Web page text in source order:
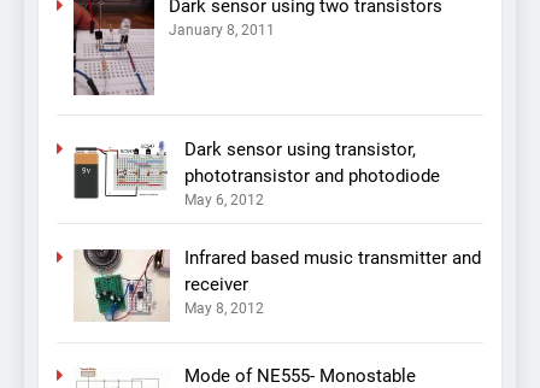
Dark sensor using two transistors
January 8, 2011
Dark sensor using transistor,
phototransistor and photodiode
May 6, 2012
Infrared based music transmitter and
receiver
May 8, 2012
Mode of NE555- Monostable